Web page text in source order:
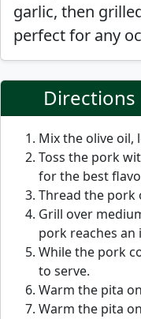
garlic, then
perfect for any
Directions
Mix the olive oil,
Toss the pork
for the best
Thread the pork
Grill over
pork reaches
While the pork
to serve.
Warm the pita
Warm the pita